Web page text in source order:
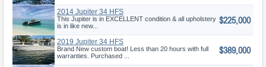
2014 Jupiter 34 HFS
This Jupiter is in EXCELLENT condition & all upholstery
is in like new...
$225,000
2019 Jupiter 34 HFS
Brand New custom boat! Less than 20 hours with full
warranties. Purchased ...
$389,000